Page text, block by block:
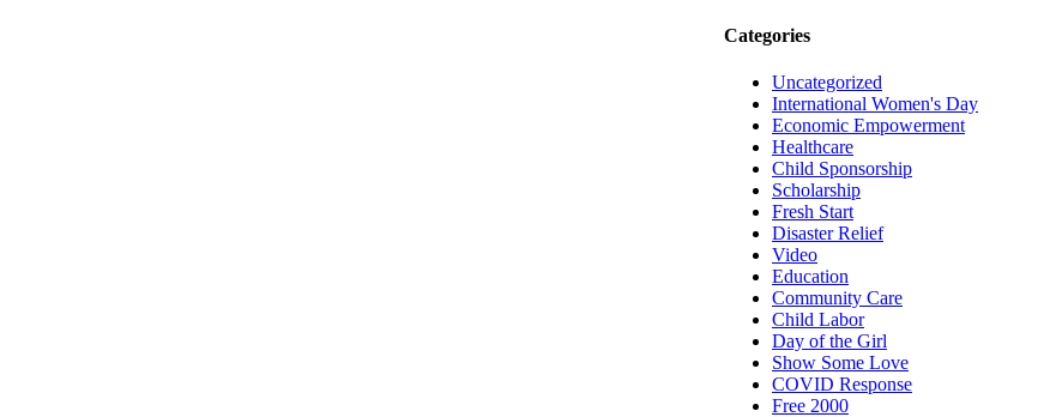
Categories
Uncategorized
International Women's Day
Economic Empowerment
Healthcare
Child Sponsorship
Scholarship
Fresh Start
Disaster Relief
Video
Education
Community Care
Child Labor
Day of the Girl
Show Some Love
COVID Response
Free 2000